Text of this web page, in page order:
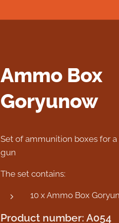
Ammo Box
Goryunow
Set of ammunition boxes for
gun
The set contains:
10 x Ammo Box
Product number: A054